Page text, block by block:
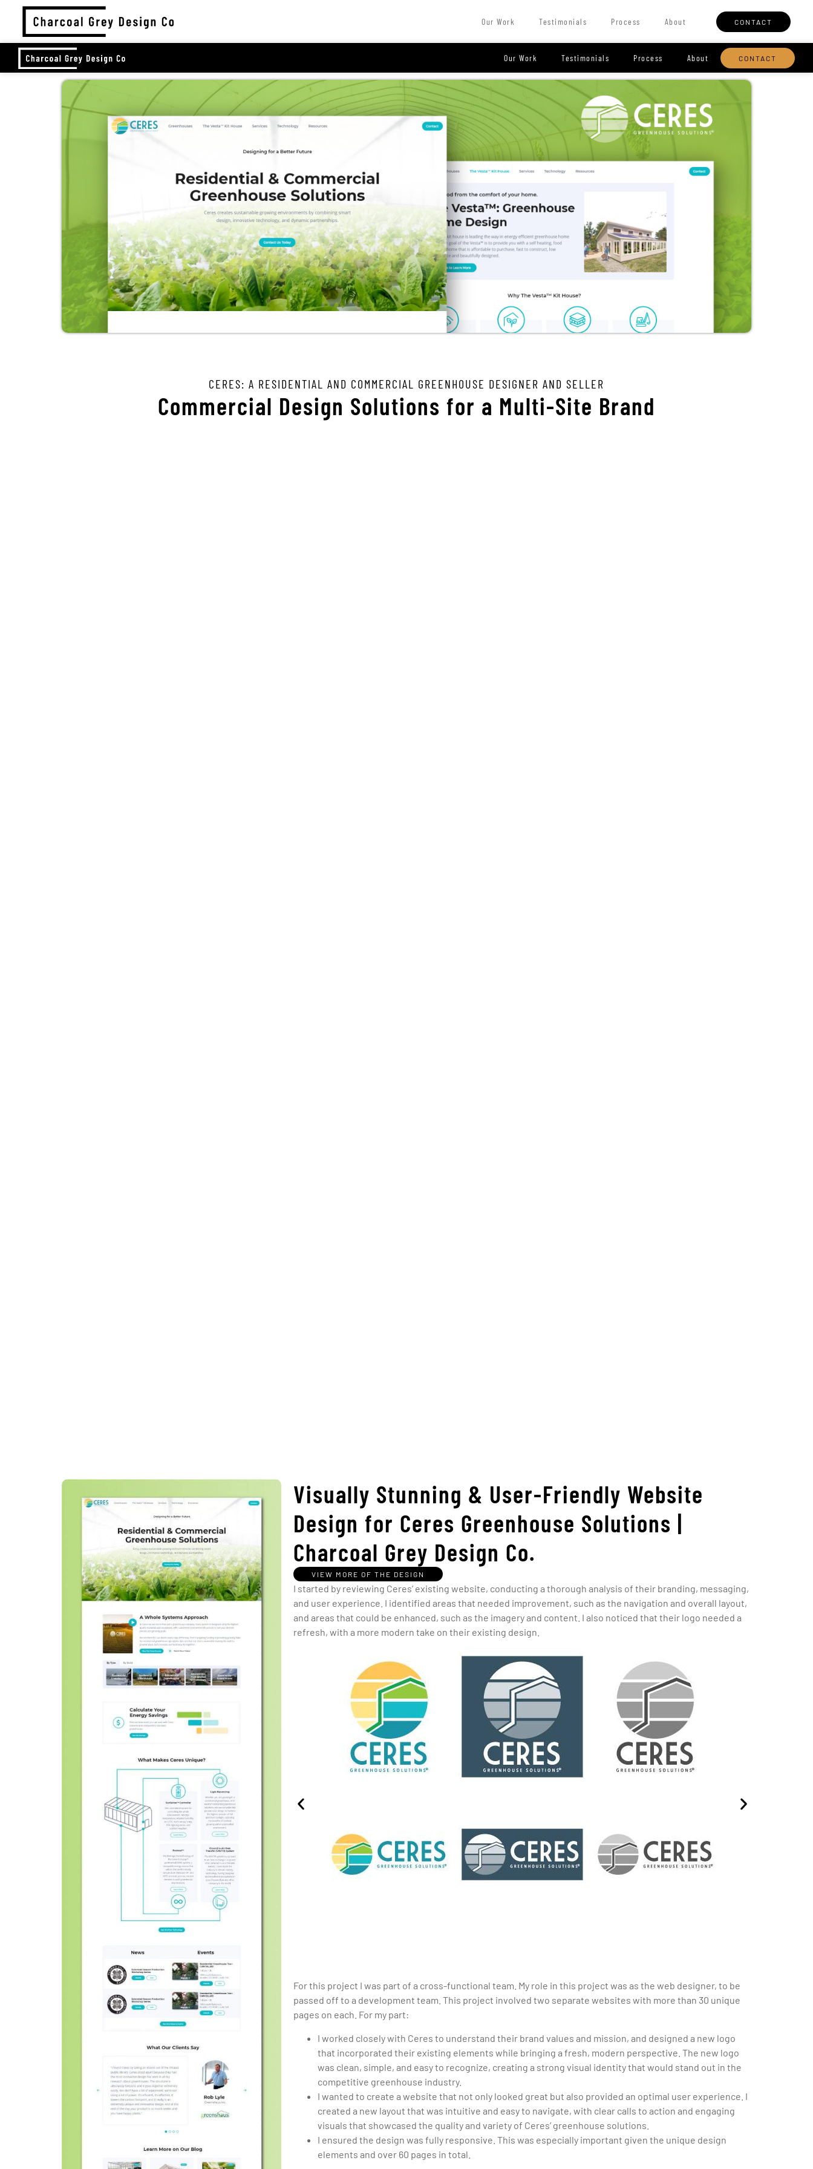
Our Work Testimonials Process About CONTACT
Our Work Testimonials Process About CONTACT
CERES: A RESIDENTIAL AND COMMERCIAL GREENHOUSE DESIGNER AND SELLER
Commercial Design Solutions for a Multi-Site Brand
Visually Stunning & User-Friendly Website
Design for Ceres Greenhouse Solutions |
Charcoal Grey Design Co.
VIEW MORE OF THE DESIGN
I started by reviewing Ceres’ existing website, conducting a thorough analysis of their branding, messaging,
and user experience. I identified areas that needed improvement, such as the navigation and overall layout,
and areas that could be enhanced, such as the imagery and content. I also noticed that their logo needed a
refresh, with a more modern take on their existing design.
For this project I was part of a cross-functional team. My role in this project was as the web designer, to be
passed off to a development team. This project involved two separate websites with more than 30 unique
pages on each. For my part:
I worked closely with Ceres to understand their brand values and mission, and designed a new logo
that incorporated their existing elements while bringing a fresh, modern perspective. The new logo
was clean, simple, and easy to recognize, creating a strong visual identity that would stand out in the
competitive greenhouse industry.
I wanted to create a website that not only looked great but also provided an optimal user experience. I
created a new layout that was intuitive and easy to navigate, with clear calls to action and engaging
visuals that showcased the quality and variety of Ceres’ greenhouse solutions.
I ensured the design was fully responsive. This was especially important given the unique design
elements and over 60 pages in total.